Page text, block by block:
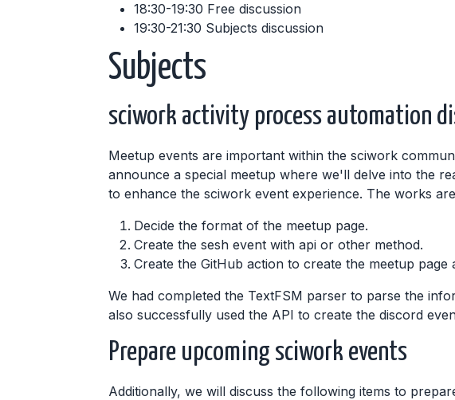
18:30-19:30 Free discussion
19:30-21:30 Subjects discussion
Subjects
sciwork activity process automation
Meetup events are important within the sciwork
announce a special meetup where we'll delve into the
to enhance the sciwork event experience. The works
Decide the format of the meetup page.
Create the sesh event with api or other method.
Create the GitHub action to create the meetup page
We had completed the TextFSM parser to parse the
also successfully used the API to create the discord
Prepare upcoming sciwork events
Additionally, we will discuss the following items to